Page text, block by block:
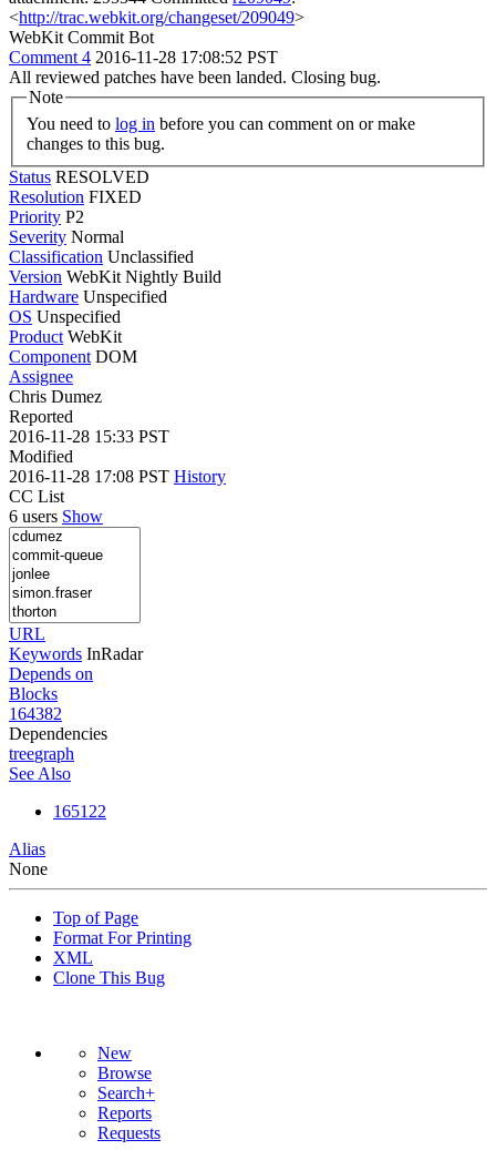
<http://trac.webkit.org/changeset/209049>
WebKit Commit Bot
Comment 4 2016-11-28 17:08:52 PST
All reviewed patches have been landed. Closing bug.
Note
You need to log in
changes to this bug.
Status RESOLVED
Resolution FIXED
Priority P2
Severity Normal
Classification Unclassified
Version WebKit Nightly Build
Hardware Unspecified
OS Unspecified
Product WebKit
Component DOM
Assignee
Chris Dumez
Reported
2016-11-28 15:33 PST
Modified
2016-11-28 17:08 PST History
CC List
6 users Show
URL
Keywords InRadar
Depends on
Blocks
164382
Dependencies
treegraph
See Also
165122
Alias
None
Top of Page
Format For Printing
XML
Clone This Bug
New
Browse
Search+
Reports
Requests